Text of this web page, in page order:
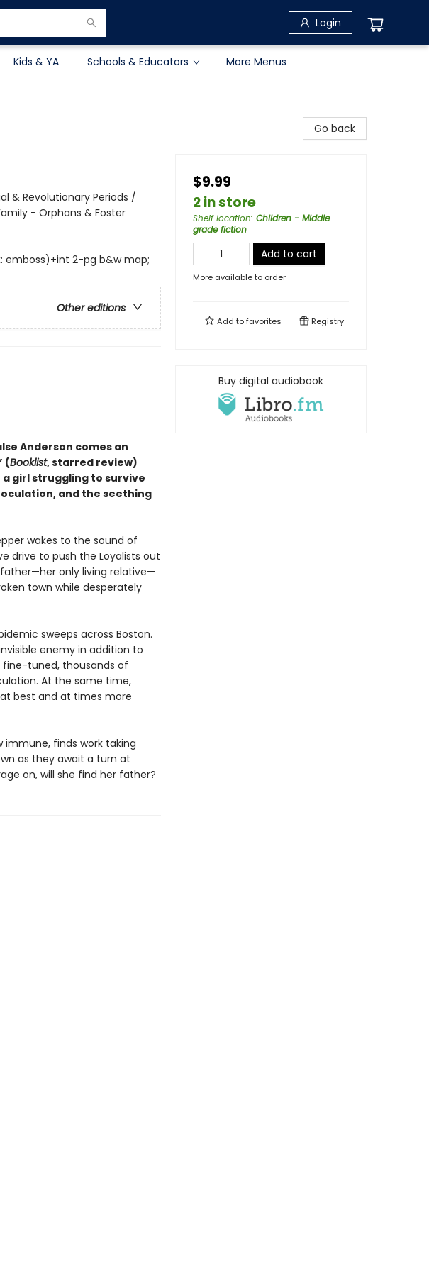
Login
Kids & YA Schools & Educators More Menus
& Revolutionary Periods /
- Orphans & Foster
emboss)+int 2-pg b&w map;
Other editions
Anderson comes an
(Booklist, starred review)
girl struggling to survive
and the seething
wakes to the sound of
drive to push the Loyalists out
only living relative—
town while desperately
sweeps across Boston.
enemy in addition to
fine-tuned, thousands of
At the same time,
best and at times more
immune, finds work taking
as they await a turn at
on, will she find her father?
Go back
$9.99
2 in store
Shelf location: Children - Middle
grade fiction
Add to cart
More available to order
Add tofavorites Registry
Buy digital audiobook